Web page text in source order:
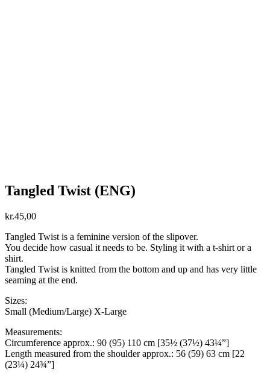
Tangled Twist (ENG)
kr.45,00
Tangled Twist is a feminine version of the slipover.
You decide how casual it needs to be. Styling it with a t-shirt or a
shirt.
Tangled Twist is knitted from the bottom and up and has very little
seaming at the end.
Sizes:
Small (Medium/Large) X-Large
Measurements:
Circumference approx.: 90 (95) 110 cm [35½ (37½) 43¼”]
Length measured from the shoulder approx.: 56 (59) 63 cm [22
(23¼) 24¾”]